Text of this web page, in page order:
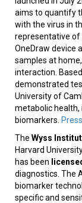
aims to quantify
with the virus in
representative of
OneDraw device
samples at
interaction.
demonstrated
University of
metabolic health,
biomarkers.
The Wyss
Harvard
has been
diagnostics. The
biomarker
specific and